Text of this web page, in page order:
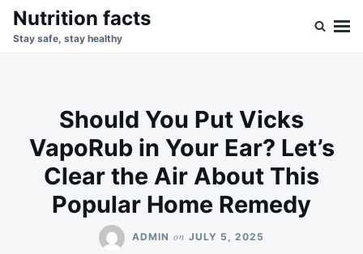
SkipSearch
for:
Nutrition facts
Stay safe, stay healthy
Should You Put Vicks
VapoRub in Your Ear? Let’s
Clear the Air About This
Popular Home Remedy
ADMIN on JULY 5, 2025